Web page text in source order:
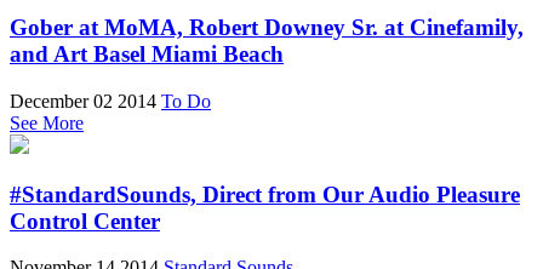
Gober at MoMA, Robert Downey Sr. at Cinefamily,
and Art Basel Miami Beach
December 02 2014 To Do
See More
#StandardSounds, Direct from Our Audio Pleasure
Control Center